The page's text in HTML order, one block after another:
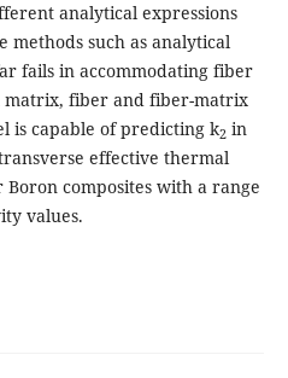
analytical expressions
methods such as analytical
fails in accommodating fiber
matrix, fiber and fiber-matrix
is capable of predicting k2 in
effective thermal
composites with a range
values.